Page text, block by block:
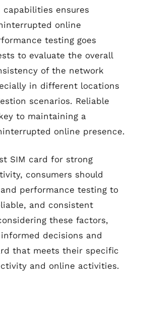
ensures
online
testing goes
to evaluate the overall
of the network
in different locations
scenarios. Reliable
to maintaining a
online presence.
SIM card for strong
consumers should
performance testing to
and consistent
these factors,
decisions and
that meets their specific
and online activities.